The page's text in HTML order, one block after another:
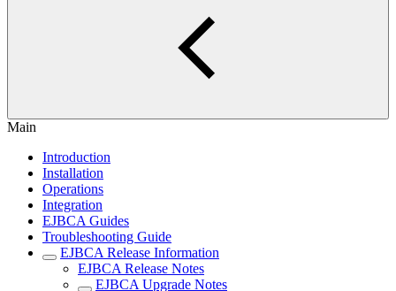
Main
Introduction
Installation
Operations
Integration
EJBCA Guides
Troubleshooting Guide
EJBCA Release Information
EJBCA Release Notes
EJBCA Upgrade Notes